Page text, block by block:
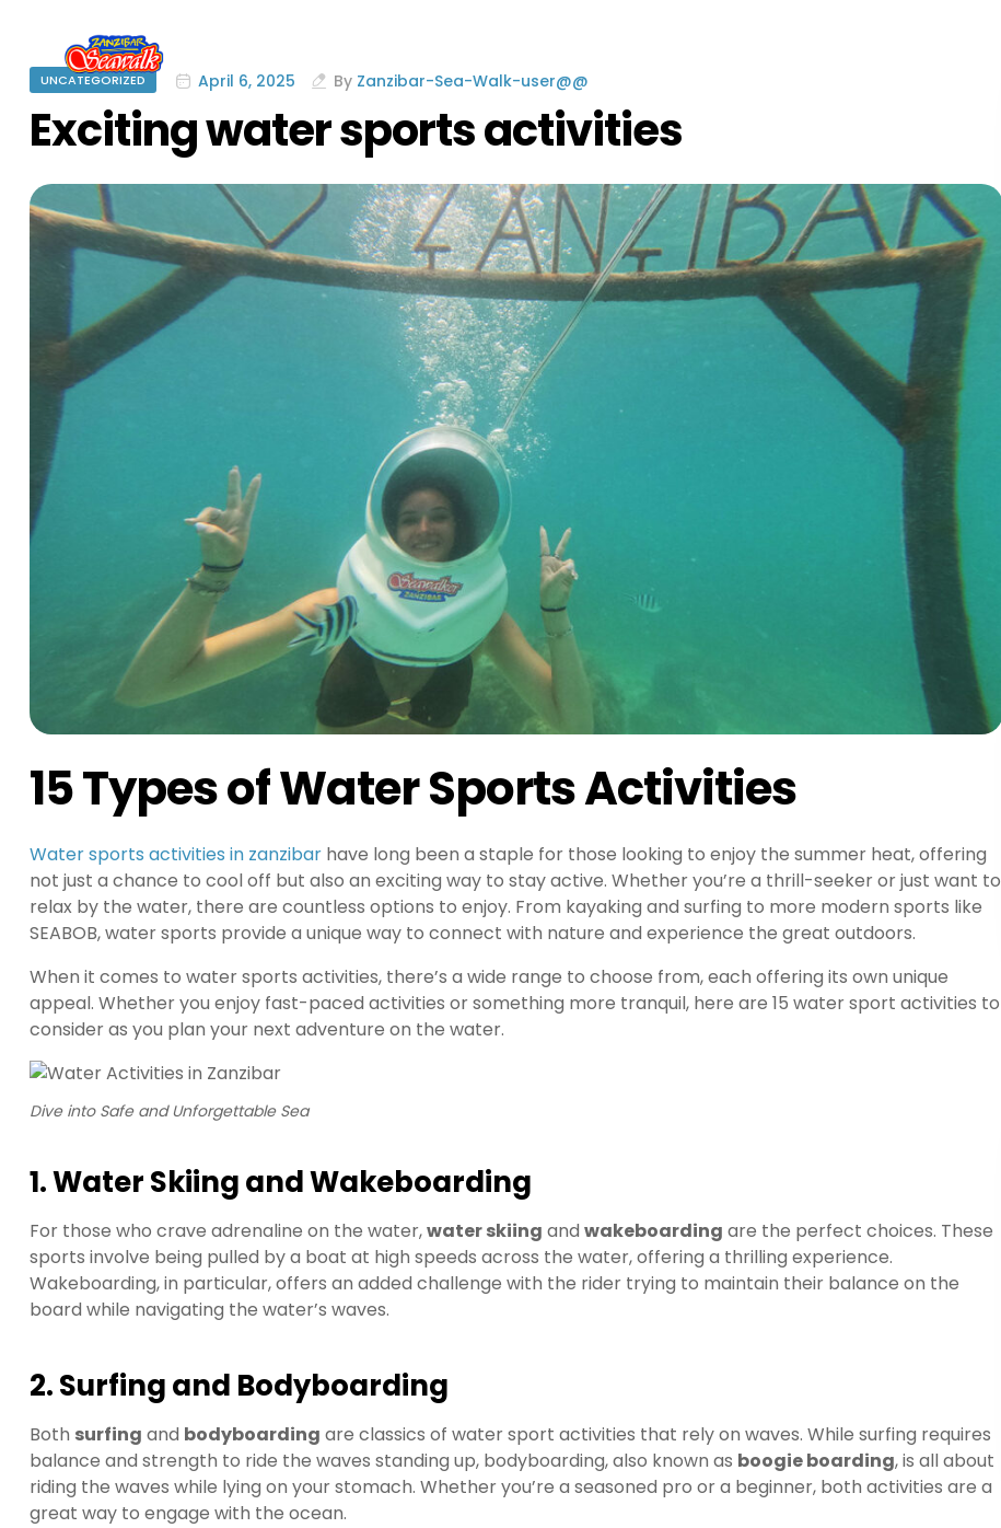
UNCATEGORIZED April 6, 2025 By Zanzibar-Sea-Walk-user@@
Exciting water sports activities
15 Types of Water Sports Activities
Water sports activities in zanzibar have long been a staple for those looking to enjoy the summer heat, offering
not just a chance to cool off but also an exciting way to stay active. Whether you’re a thrill-seeker or just want to
relax by the water, there are countless options to enjoy. From kayaking and surfing to more modern sports like
SEABOB, water sports provide a unique way to connect with nature and experience the great outdoors.
When it comes to water sports activities, there’s a wide range to choose from, each offering its own unique
appeal. Whether you enjoy fast-paced activities or something more tranquil, here are 15 water sport activities to
consider as you plan your next adventure on the water.
Dive into Safe and Unforgettable Sea
1. Water Skiing and Wakeboarding
For those who crave adrenaline on the water,water skiing and wakeboarding are the perfect choices. These
sports involve being pulled by a boat at high speeds across the water, offering a thrilling experience.
Wakeboarding, in particular, offers an added challenge with the rider trying to maintain their balance on the
board while navigating the water’s waves.
2. Surfing and Bodyboarding
Both surfing and bodyboarding are classics of water sport activities that rely on waves. While surfing requires
balance and strength to ride the waves standing up, bodyboarding, also known as boogie boarding, is all about
riding the waves while lying on your stomach. Whether you’re a seasoned pro or a beginner, both activities are a
great way to engage with the ocean.